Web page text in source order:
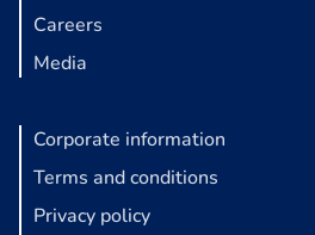
Careers
Media
Corporate information
Terms and conditions
Privacy policy